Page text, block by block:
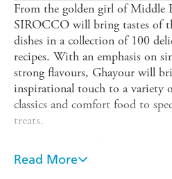
From the golden girl of Middle
SIROCCO will bring tastes of
dishes in a collection of 100
recipes. With an emphasis on
strong flavours, Ghayour will
inspirational touch to a variety
classics and comfort food to
treats.
for the Book of the Year -
Read More